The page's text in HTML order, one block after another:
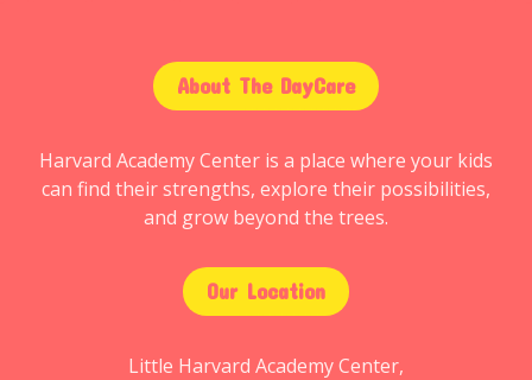
About The DayCare
Harvard Academy Center is a place where your kids
can find their strengths, explore their possibilities,
and grow beyond the trees.
Our Location
Little Harvard Academy Center,